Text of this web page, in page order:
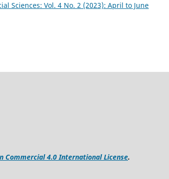
Sciences: Vol. 4 No. 2 (2023): April to June
Commercial 4.0 International License.